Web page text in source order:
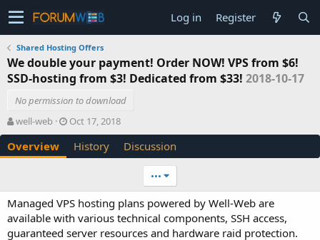
Log in Register
Shared Hosting Offers
We double your payment! Order NOW! VPS from $6!
SSD-hosting from $3! Dedicated from $33! 2018-10-17
No permission to download
A
u
t
h
well-web
C
r
a
o
n
d
a
Oct 17, 2018
Overview History Discussion
•••
Managed VPS hosting plans powered by Well-Web are
available with various technical components, SSH access,
guaranteed server resources and hardware raid protection.